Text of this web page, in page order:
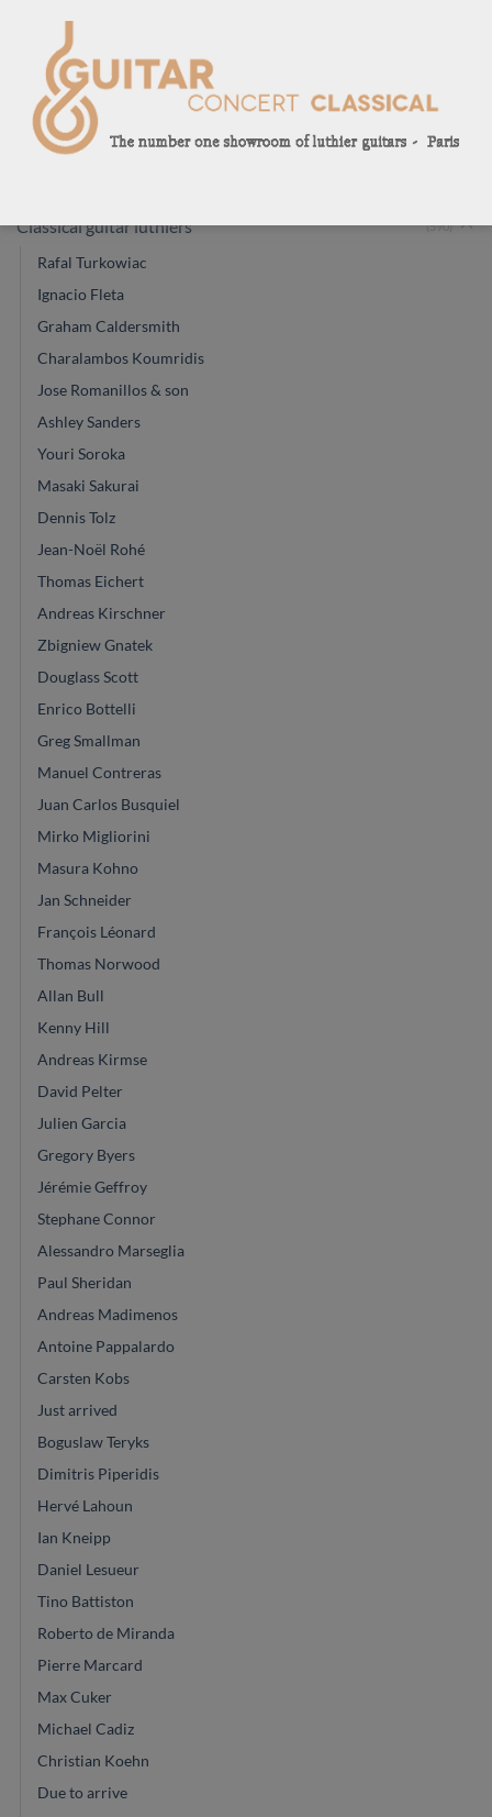
OUR GUITAR CATEGORIES
Classical guitar luthiers (590)
Rafal Turkowiac
Ignacio Fleta
Graham Caldersmith
Charalambos Koumridis
Jose Romanillos & son
Ashley Sanders
Youri Soroka
Masaki Sakurai
Dennis Tolz
Jean-Noël Rohé
Thomas Eichert
Andreas Kirschner
Zbigniew Gnatek
Douglass Scott
Enrico Bottelli
Greg Smallman
Manuel Contreras
Juan Carlos Busquiel
Mirko Migliorini
Masura Kohno
Jan Schneider
François Léonard
Thomas Norwood
Allan Bull
Kenny Hill
Andreas Kirmse
David Pelter
Julien Garcia
Gregory Byers
Jérémie Geffroy
Stephane Connor
Alessandro Marseglia
Paul Sheridan
Andreas Madimenos
Antoine Pappalardo
Carsten Kobs
Just arrived
Boguslaw Teryks
Dimitris Piperidis
Hervé Lahoun
Ian Kneipp
Daniel Lesueur
Tino Battiston
Roberto de Miranda
Pierre Marcard
Max Cuker
Michael Cadiz
Christian Koehn
Due to arrive